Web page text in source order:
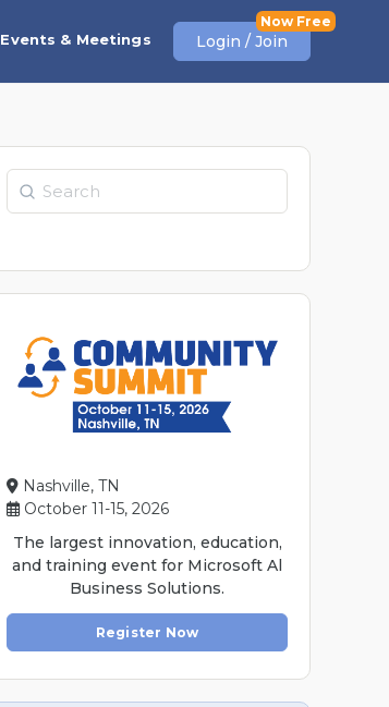
Events & Meetings Login / Join
Search
Nashville, TN
October 11-15, 2026
The largest innovation, education,
and training event for Microsoft Al
Business Solutions.
Register Now